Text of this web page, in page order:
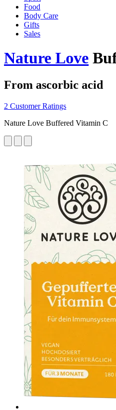
Food
Body Care
Gifts
Sales
Nature Love
From ascorbic acid
2 Customer Ratings
Nature Love Buffered Vitamin C